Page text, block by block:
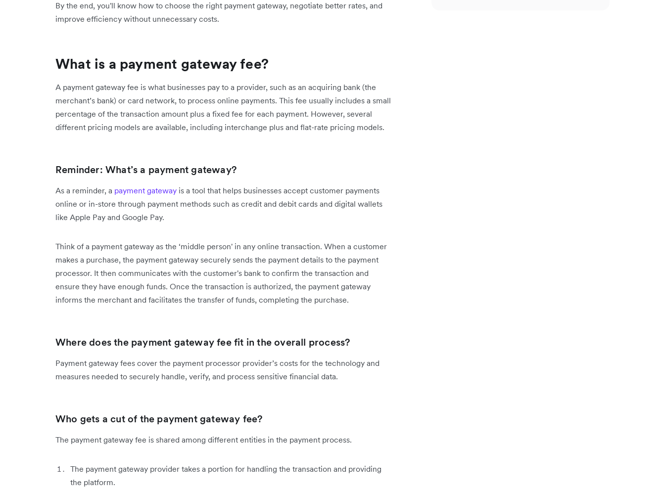
By the end, you'll know how to choose the right payment gateway, negotiate better rates, and
improve efficiency without unnecessary costs.
What is a payment gateway fee?
A payment gateway fee is what businesses pay to a provider, such as an acquiring bank (the
merchant’s bank) or card network, to process online payments. This fee usually includes a small
percentage of the transaction amount plus a fixed fee for each payment. However, several
different pricing models are available, including interchange plus and flat-rate pricing models.
Reminder: What’s a payment gateway?
As a reminder, a payment gateway is a tool that helps businesses accept customer payments
online or in-store through payment methods such as credit and debit cards and digital wallets
like Apple Pay and Google Pay.
Think of a payment gateway as the ‘middle person' in any online transaction. When a customer
makes a purchase, the payment gateway securely sends the payment details to the payment
processor. It then communicates with the customer's bank to confirm the transaction and
ensure they have enough funds. Once the transaction is authorized, the payment gateway
informs the merchant and facilitates the transfer of funds, completing the purchase.
Where does the payment gateway fee fit in the overall process?
Payment gateway fees cover the payment processor provider’s costs for the technology and
measures needed to securely handle, verify, and process sensitive financial data.
Who gets a cut of the payment gateway fee?
The payment gateway fee is shared among different entities in the payment process.
The payment gateway provider takes a portion for handling the transaction and providing
the platform.